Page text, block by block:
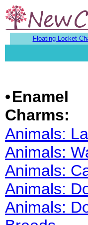
Floating Locket
•Enamel
Charms:
Animals:
Animals:
Animals:
Animals:
Animals: